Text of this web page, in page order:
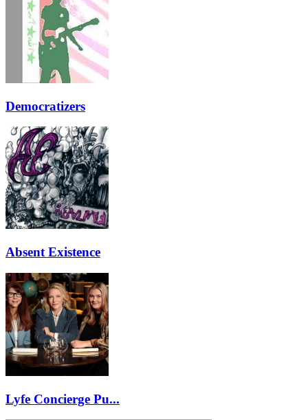
Democratizers
Absent Existence
Lyfe Concierge Pu...